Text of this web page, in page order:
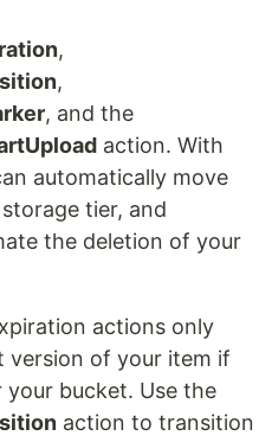
,
,
, and the
action. With
automatically move
tier, and
the deletion of your
actions only
version of your item if
bucket. Use the
action to transition